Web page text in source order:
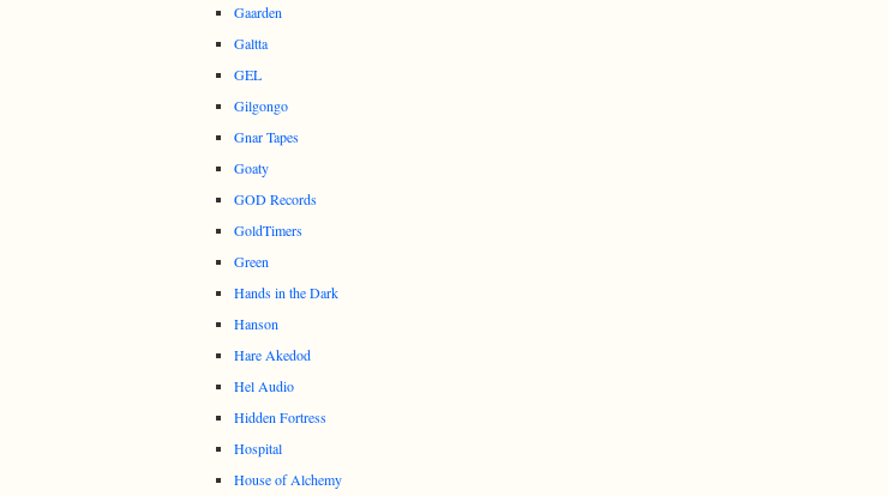
Gaarden
Galtta
GEL
Gilgongo
Gnar Tapes
Goaty
GOD Records
GoldTimers
Green
Hands in the Dark
Hanson
Hare Akedod
Hel Audio
Hidden Fortress
Hospital
House of Alchemy